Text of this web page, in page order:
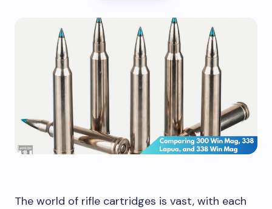
The world of rifle cartridges is vast, with each